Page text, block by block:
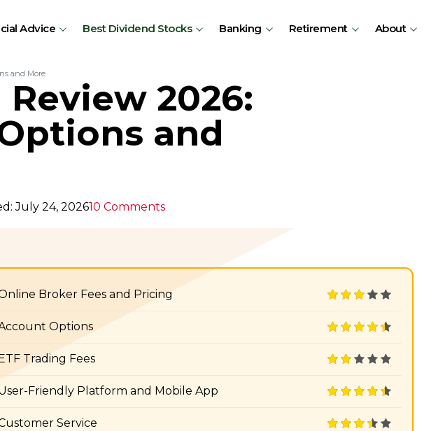
Advice Best Dividend Stocks Banking Retirement About
and More
2026:
and
July 24, 202610 Comments
Broker Fees and Pricing
Options
Trading Fees
Friendly Platform and Mobile App
Service